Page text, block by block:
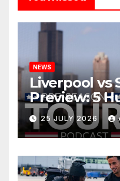
NEWS
Liverpool vs
Preview: 5
Points as
Begins a
Nashville
25 JULY 2026